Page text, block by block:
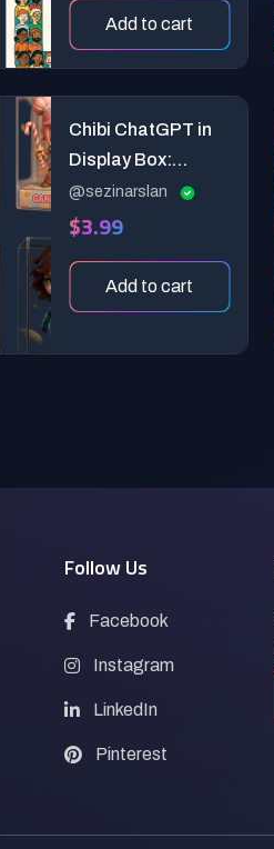
Add to cart
Chibi ChatGPT in
Display Box:
Premium 3D
Collectible Toy
@sezinarslan
$3.99
Add to cart
Follow Us
Facebook
Instagram
LinkedIn
Pinterest